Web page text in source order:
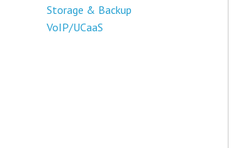
Storage & Backup
VoIP/UCaaS